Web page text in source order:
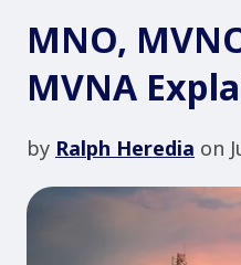
MNO,
MVNA
by Ralph Heredia on